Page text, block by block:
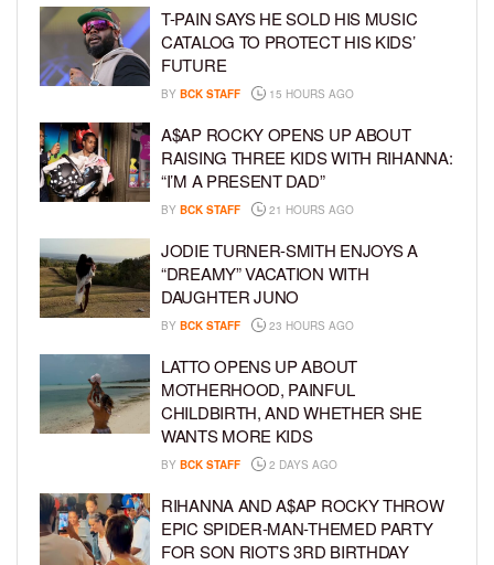
T-PAIN SAYS HE SOLD HIS MUSIC
CATALOG TO PROTECT HIS KIDS’
FUTURE
BY BCK STAFF 15 HOURS AGO
A$AP ROCKY OPENS UP ABOUT
RAISING THREE KIDS WITH RIHANNA:
“I’M A PRESENT DAD”
BY BCK STAFF 21 HOURS AGO
JODIE TURNER-SMITH ENJOYS A
“DREAMY” VACATION WITH
DAUGHTER JUNO
BY BCK STAFF 23 HOURS AGO
LATTO OPENS UP ABOUT
MOTHERHOOD, PAINFUL
CHILDBIRTH, AND WHETHER SHE
WANTS MORE KIDS
BY BCK STAFF 2 DAYS AGO
RIHANNA AND A$AP ROCKY THROW
EPIC SPIDER-MAN-THEMED PARTY
FOR SON RIOT’S 3RD BIRTHDAY